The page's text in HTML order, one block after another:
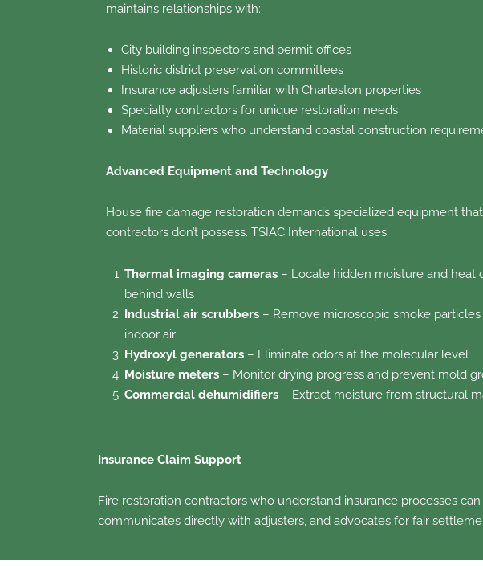
maintains relationships with:
City building inspectors and permit offices
Historic district preservation committees
Insurance adjusters familiar with Charleston properties
Specialty contractors for unique restoration needs
Material suppliers who understand coastal construction
Advanced Equipment and Technology
House fire damage restoration demands specialized equipment
contractors don’t possess. TSIAC International uses:
Thermal imaging cameras– Locate hidden moisture and heat
behind walls
Industrial air scrubbers– Remove microscopic smoke
indoor air
Hydroxyl generators– Eliminate odors at the molecular level
Moisture meters– Monitor drying progress and prevent mold
Commercial dehumidifiers– Extract moisture from structural
Insurance Claim Support
Fire restoration contractors who understand insurance processes
communicates directly with adjusters, and advocates for fair